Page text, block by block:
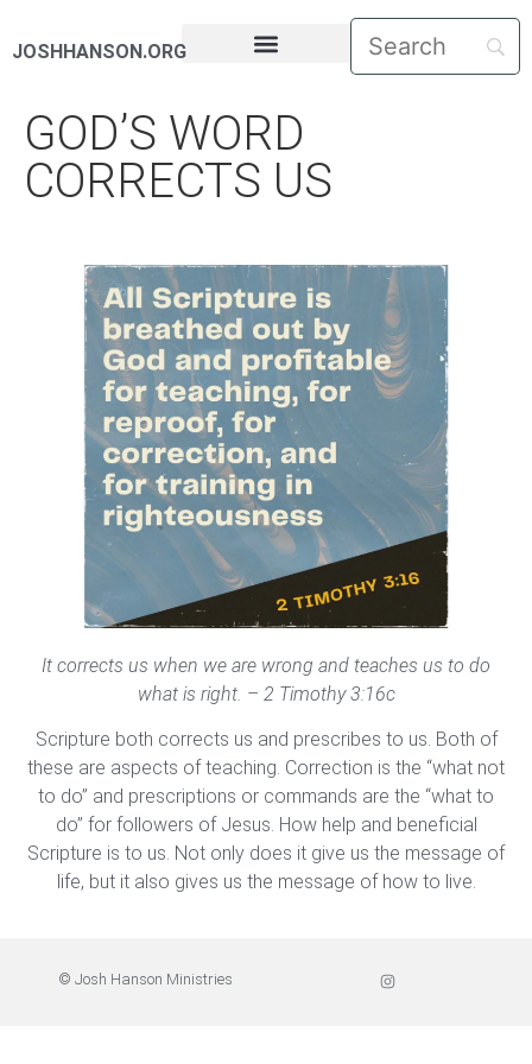
JOSHHANSON.ORG
GOD’S WORD
CORRECTS US
It corrects us when we are wrong and teaches us to do
what is right. – 2 Timothy 3:16c
Scripture both corrects us and prescribes to us. Both of
these are aspects of teaching. Correction is the “what not
to do” and prescriptions or commands are the “what to
do” for followers of Jesus. How help and beneficial
Scripture is to us. Not only does it give us the message of
life, but it also gives us the message of how to live.
© Josh Hanson Ministries